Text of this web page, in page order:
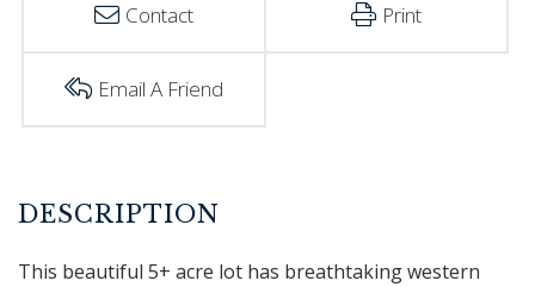
Contact Print
Email A Friend
This beautiful 5+ acre lot has breathtaking western